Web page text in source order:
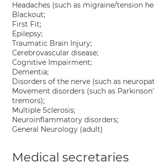
Headaches (such as migraine/tension
Blackout;
First Fit;
Epilepsy;
Traumatic Brain Injury;
Cerebrovascular disease;
Cognitive Impairment;
Dementia;
Disorders of the nerve (such as
Movement disorders (such as
tremors);
Multiple Sclerosis;
Neuroinflammatory disorders;
General Neurology (adult)
Medical secretaries